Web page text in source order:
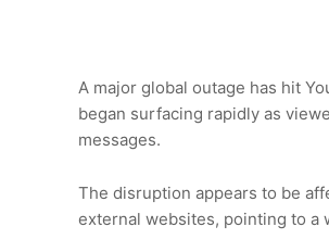
A major global outage has hit
began surfacing rapidly as
messages.
The disruption appears to be
external websites, pointing to a